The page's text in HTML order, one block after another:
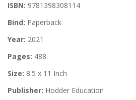
ISBN: 9781398308114
Bind: Paperback
Year: 2021
Pages: 488
Size: 8.5 x 11 Inch
Publisher: Hodder Education